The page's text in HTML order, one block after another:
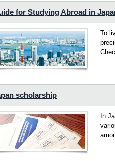
for Studying Abroad in
To
scholarship
In